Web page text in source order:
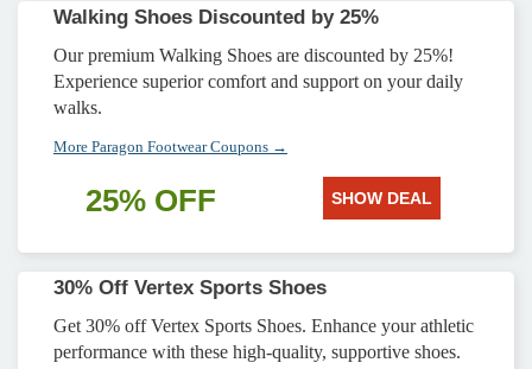
Walking Shoes Discounted by 25%
Our premium Walking Shoes are discounted by 25%!
Experience superior comfort and support on your daily
walks.
More Paragon Footwear Coupons →
25% OFF SHOW DEAL
30% Off Vertex Sports Shoes
Get 30% off Vertex Sports Shoes. Enhance your athletic
performance with these high-quality, supportive shoes.